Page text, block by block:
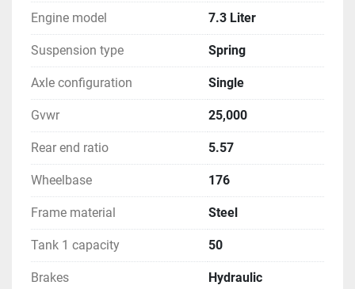
Engine model 7.3 Liter
Suspension type Spring
Axle configuration Single
Gvwr 25,000
Rear end ratio 5.57
Wheelbase 176
Frame material Steel
Tank 1 capacity 50
Brakes Hydraulic